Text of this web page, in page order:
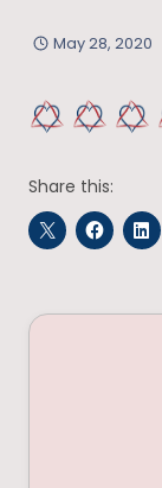
May 28, 2020
Share this: